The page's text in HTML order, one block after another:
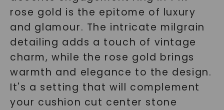
rose gold is the epitome of luxury
and glamour. The intricate milgrain
detailing adds a touch of vintage
charm, while the rose gold brings
warmth and elegance to the design.
It's a setting that will complement
your cushion cut center stone